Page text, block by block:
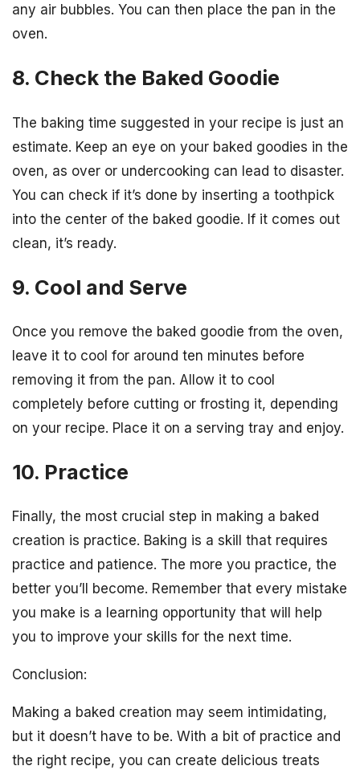
any air bubbles. You can then place the pan in the
oven.
8. Check the Baked Goodie
The baking time suggested in your recipe is just an
estimate. Keep an eye on your baked goodies in the
oven, as over or undercooking can lead to disaster.
You can check if it’s done by inserting a toothpick
into the center of the baked goodie. If it comes out
clean, it’s ready.
9. Cool and Serve
Once you remove the baked goodie from the oven,
leave it to cool for around ten minutes before
removing it from the pan. Allow it to cool
completely before cutting or frosting it, depending
on your recipe. Place it on a serving tray and enjoy.
10. Practice
Finally, the most crucial step in making a baked
creation is practice. Baking is a skill that requires
practice and patience. The more you practice, the
better you’ll become. Remember that every mistake
you make is a learning opportunity that will help
you to improve your skills for the next time.
Conclusion:
Making a baked creation may seem intimidating,
but it doesn’t have to be. With a bit of practice and
the right recipe, you can create delicious treats